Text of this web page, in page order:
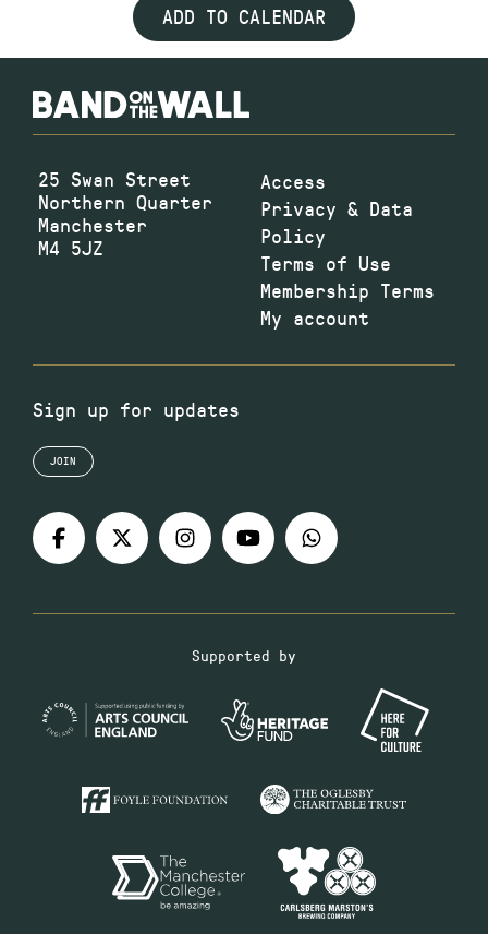
ADD TO CALENDAR
25 Swan Street
Northern Quarter
Manchester
M4 5JZ
Access
Privacy & Data
Policy
Terms of Use
Membership Terms
My account
Sign up for updates
JOIN
Supported by